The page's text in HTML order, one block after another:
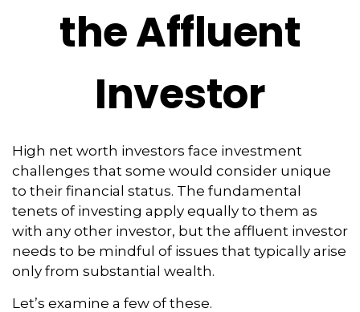
the Affluent
Investor
High net worth investors face investment
challenges that some would consider unique
to their financial status. The fundamental
tenets of investing apply equally to them as
with any other investor, but the affluent investor
needs to be mindful of issues that typically arise
only from substantial wealth.
Let’s examine a few of these.